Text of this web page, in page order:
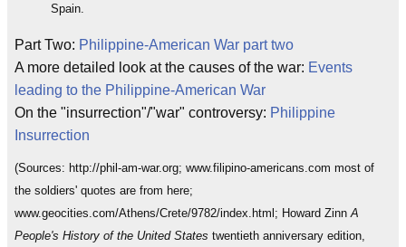
Spain.
Part Two: Philippine-American War part two
A more detailed look at the causes of the war: Events
leading to the Philippine-American War
On the "insurrection"/"war" controversy: Philippine
Insurrection
(Sources: http://phil-am-war.org; www.filipino-americans.com most of
the soldiers' quotes are from here;
www.geocities.com/Athens/Crete/9782/index.html; Howard Zinn A
People's History of the United States twentieth anniversary edition,